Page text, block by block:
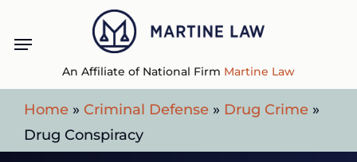
content
An Affiliate of National Firm Martine Law
Menu
Home » Criminal Defense » Drug Crime »
Drug Conspiracy